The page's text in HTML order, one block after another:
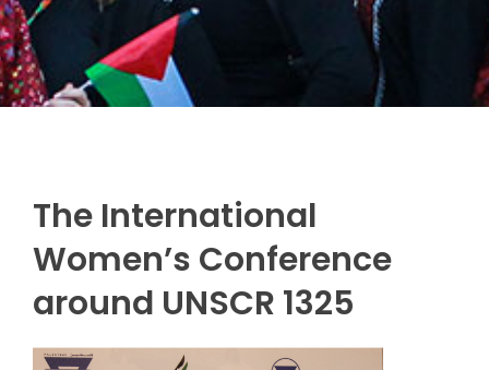
The International
Women’s Conference
around UNSCR 1325